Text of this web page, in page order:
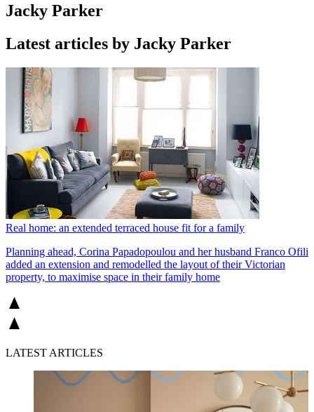
Jacky Parker
Latest articles by Jacky Parker
Real home: an extended terraced house fit for a family
Planning ahead, Corina Papadopoulou and her husband Franco Ofili
added an extension and remodelled the layout of their Victorian
property, to maximise space in their family home
LATEST ARTICLES